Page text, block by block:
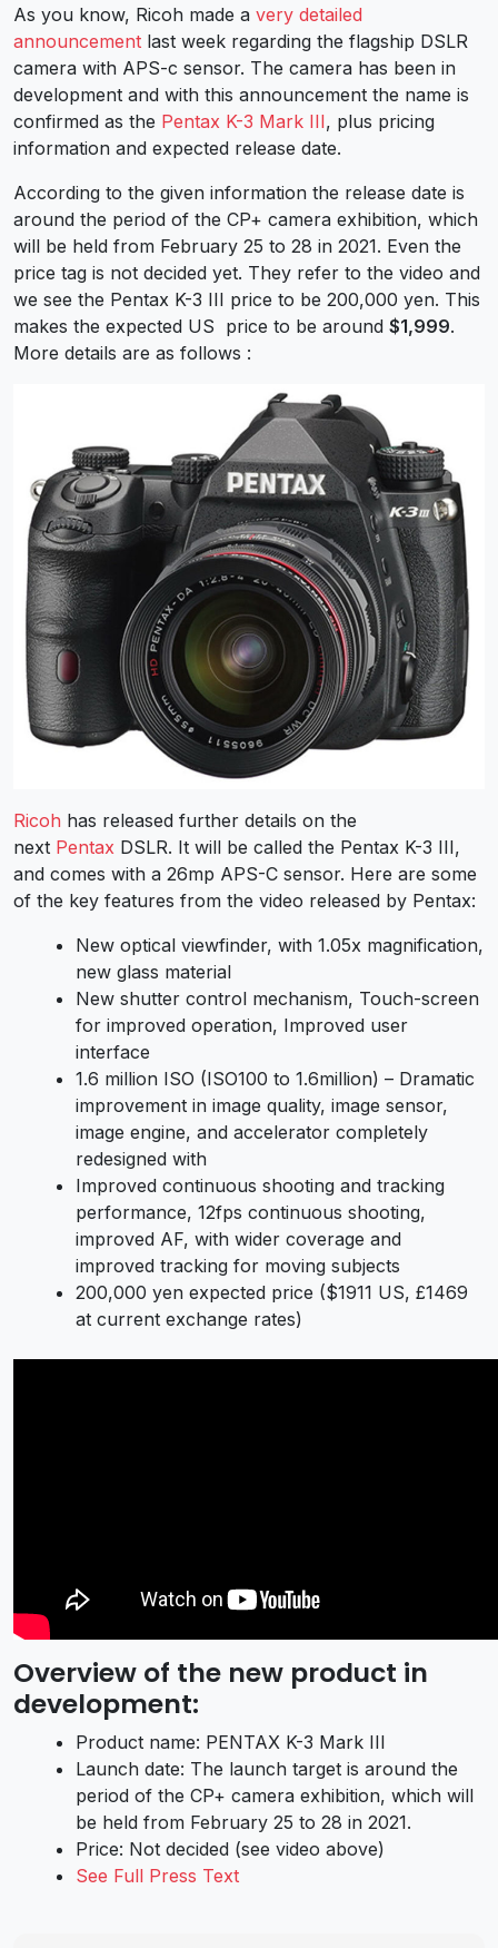
As you know, Ricoh made a very detailed
announcement last week regarding the flagship DSLR
camera with APS-c sensor. The camera has been in
development and with this announcement the name is
confirmed as the Pentax K-3 Mark III, plus pricing
information and expected release date.
According to the given information the release date is
around the period of the CP+ camera exhibition, which
will be held from February 25 to 28 in 2021. Even the
price tag is not decided yet. They refer to the video and
we see the Pentax K-3 III price to be 200,000 yen. This
makes the expected US price to be around $1,999.
More details are as follows :
Ricoh has released further details on the
next Pentax DSLR. It will be called the Pentax K-3 III,
and comes with a 26mp APS-C sensor. Here are some
of the key features from the video released by Pentax:
New optical viewfinder, with 1.05x magnification,
new glass material
New shutter control mechanism, Touch-screen
for improved operation, Improved user
interface
1.6 million ISO (ISO100 to 1.6million) – Dramatic
improvement in image quality, image sensor,
image engine, and accelerator completely
redesigned with
Improved continuous shooting and tracking
performance, 12fps continuous shooting,
improved AF, with wider coverage and
improved tracking for moving subjects
200,000 yen expected price ($1911 US, £1469
at current exchange rates)
Overview of the new product in
development:
Product name: PENTAX K-3 Mark III
Launch date: The launch target is around the
period of the CP+ camera exhibition, which will
be held from February 25 to 28 in 2021.
Price: Not decided (see video above)
See Full Press Text